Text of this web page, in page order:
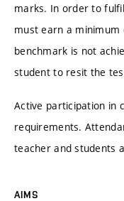
marks. In order to
must earn a
benchmark is not
student to resit the
Active participation in
requirements.
teacher and students
AIMS